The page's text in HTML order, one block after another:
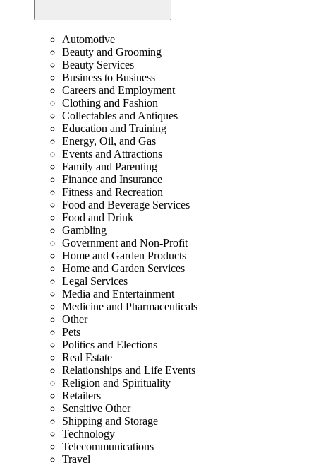
Automotive
Beauty and Grooming
Beauty Services
Business to Business
Careers and Employment
Clothing and Fashion
Collectables and Antiques
Education and Training
Energy, Oil, and Gas
Events and Attractions
Family and Parenting
Finance and Insurance
Fitness and Recreation
Food and Beverage Services
Food and Drink
Gambling
Government and Non-Profit
Home and Garden Products
Home and Garden Services
Legal Services
Media and Entertainment
Medicine and Pharmaceuticals
Other
Pets
Politics and Elections
Real Estate
Relationships and Life Events
Religion and Spirituality
Retailers
Sensitive Other
Shipping and Storage
Technology
Telecommunications
Travel